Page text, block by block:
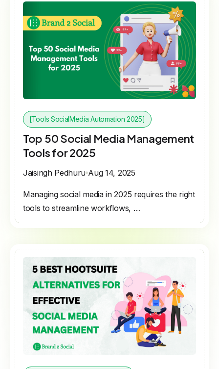
[Tools SocialMedia Automation 2025]
Top 50 Social Media Management
Tools for 2025
Jaisingh Pedhuru Aug 14, 2025
Managing social media in 2025 requires the right
tools to streamline workflows, …